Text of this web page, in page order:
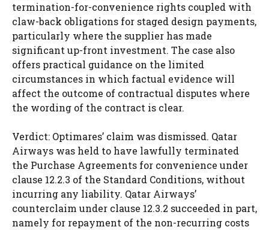
termination-for-convenience rights coupled with
claw-back obligations for staged design payments,
particularly where the supplier has made
significant up-front investment. The case also
offers practical guidance on the limited
circumstances in which factual evidence will
affect the outcome of contractual disputes where
the wording of the contract is clear.
Verdict: Optimares’ claim was dismissed. Qatar
Airways was held to have lawfully terminated
the Purchase Agreements for convenience under
clause 12.2.3 of the Standard Conditions, without
incurring any liability. Qatar Airways’
counterclaim under clause 12.3.2 succeeded in part,
namely for repayment of the non-recurring costs